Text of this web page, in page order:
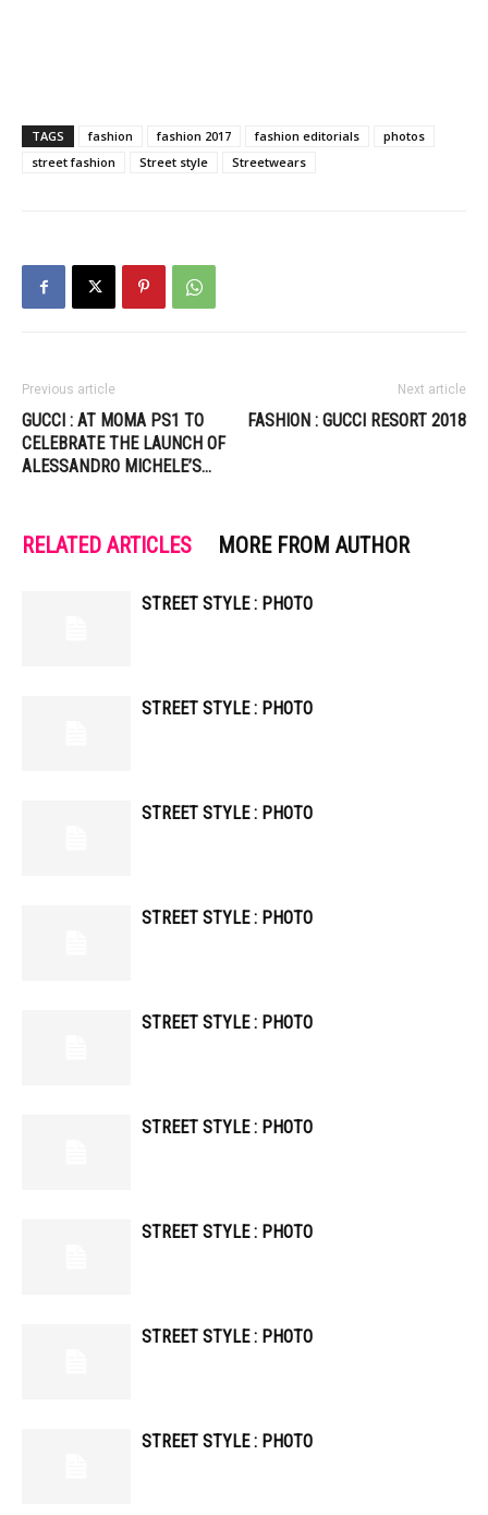
TAGS fashion fashion 2017 fashion editorials
photos
street fashion
Street style Streetwears
Previous article
GUCCI : AT MOMA PS1 TO
CELEBRATE THE LAUNCH OF
ALESSANDRO MICHELE’S…
Next article
FASHION : GUCCI RESORT 2018
RELATED ARTICLES MORE FROM AUTHOR
STREET STYLE : PHOTO
STREET STYLE : PHOTO
STREET STYLE : PHOTO
STREET STYLE : PHOTO
STREET STYLE : PHOTO
STREET STYLE : PHOTO
STREET STYLE : PHOTO
STREET STYLE : PHOTO
STREET STYLE : PHOTO